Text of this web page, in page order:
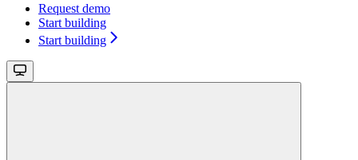
Request demo
Start building
Start building